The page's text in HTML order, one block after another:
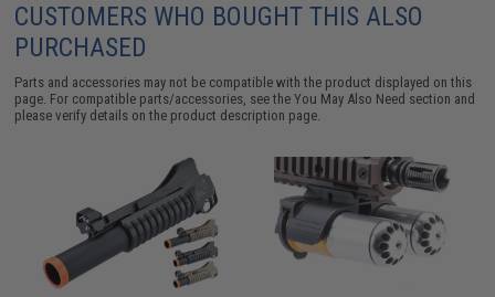
CUSTOMERS WHO BOUGHT THIS ALSO
PURCHASED
Parts and accessories may not be compatible with the product displayed on this
page. For compatible parts/accessories, see theYou May Also Need section and
please verify details on the product description page.